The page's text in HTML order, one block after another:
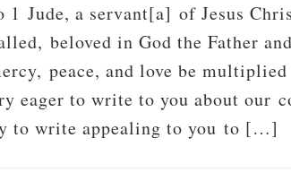
Jude, a servant[a] of Jesus
beloved in God the Father
peace, and love be multiplied
eager to write to you about our
to write appealing to you to […]